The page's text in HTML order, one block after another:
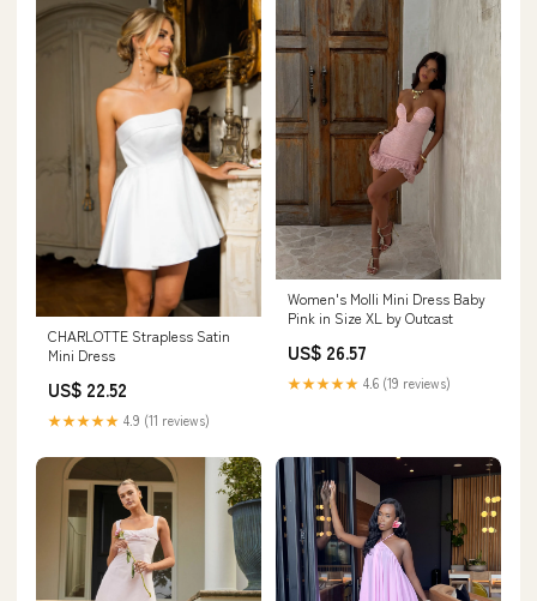
CHARLOTTE Strapless Satin
Mini Dress
US$ 22.52
★★★★★ 4.9 (11 reviews)
Women's Molli Mini Dress Baby
Pink in Size XL by Outcast
US$ 26.57
★★★★★ 4.6 (19 reviews)